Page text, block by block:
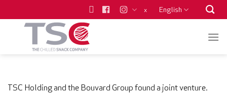
to
x English
TSC Holding and the Bouvard Group found a joint venture.